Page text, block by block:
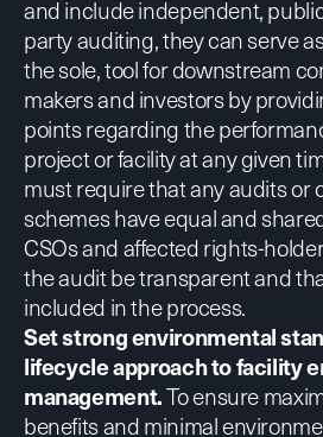
and include independent,
party auditing, they can serve
the sole, tool for downstream
makers and investors by
points regarding the
project or facility at any given
must require that any audits or
schemes have equal and
CSOs and affected rights-
the audit be transparent and
included in the process.
Set strong environmental
lifecycle approach to facility
management.To ensure
benefits and minimal